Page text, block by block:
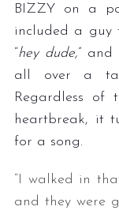
BIZZY on a
included a guy
“hey dude,”
all over a
Regardless of
heartbreak, it
for a song.
“I walked in
and they were